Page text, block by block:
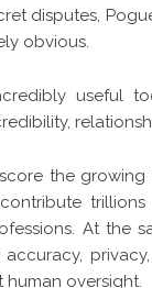
disputes,
obvious.
useful
the
At the
accuracy,
human oversight.